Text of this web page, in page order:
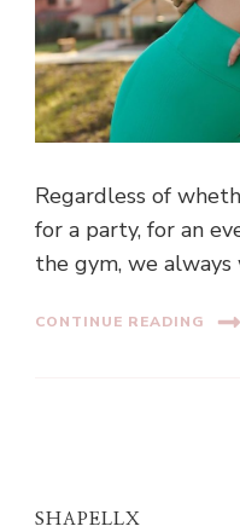
Regardless of
for a party, for an
the gym, we
CONTINUE READING
SHAPELLX